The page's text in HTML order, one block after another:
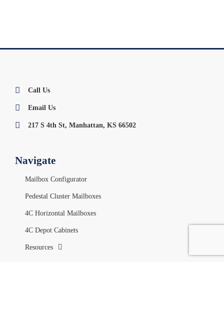
Call Us
Email Us
217 S 4th St, Manhattan, KS 66502
Navigate
Mailbox Configurator
Pedestal Cluster Mailboxes
4C Horizontal Mailboxes
4C Depot Cabinets
Resources